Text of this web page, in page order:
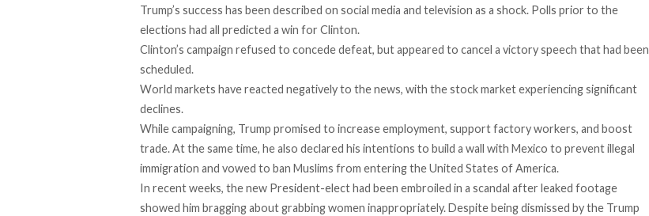
Trump’s success has been described on social media and television as a shock. Polls prior to the
elections had all predicted a win for Clinton.
Clinton’s campaign refused to concede defeat, but appeared to cancel a victory speech that had been
scheduled.
World markets have reacted negatively to the news, with the stock market experiencing significant
declines.
While campaigning, Trump promised to increase employment, support factory workers, and boost
trade. At the same time, he also declared his intentions to build a wall with Mexico to prevent illegal
immigration and vowed to ban Muslims from entering the United States of America.
In recent weeks, the new President-elect had been embroiled in a scandal after leaked footage
showed him bragging about grabbing women inappropriately. Despite being dismissed by the Trump